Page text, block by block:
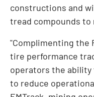
constructions and
tread compounds
"Complimenting the
tire performance
operators the
to reduce